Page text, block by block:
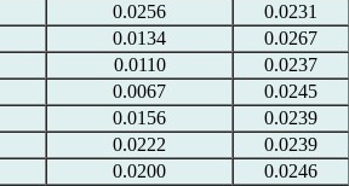
0.0256
0.0231
0.0134
0.0267
0.0110
0.0237
0.0067
0.0245
0.0156
0.0239
0.0222
0.0239
0.0200
0.0246